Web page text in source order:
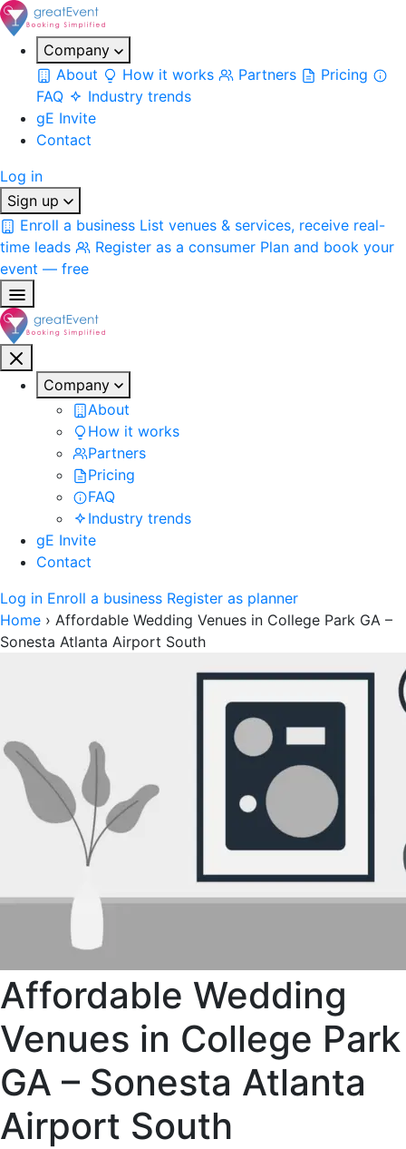
Company
About
How it works Partners
Pricing
FAQ
Industry trends
gE Invite
Contact
Log in
Sign up
Enroll a business List venues & services, receive real-
time leads
Register as a consumer Plan and book your
event — free
Company
About
How it works
Partners
Pricing
FAQ
Industry trends
gE Invite
Contact
Log in Enroll a business Register as planner
Home › Affordable Wedding Venues in College Park GA –
Sonesta Atlanta Airport South
Affordable Wedding
Venues in College Park
GA – Sonesta Atlanta
Airport South